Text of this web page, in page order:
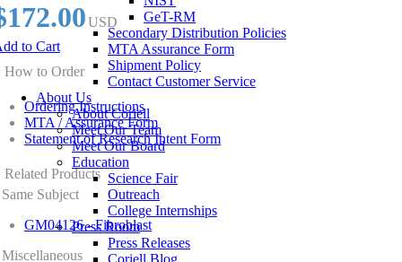
GeT-RM
Secondary Distribution Policies
MTA Assurance Form
Shipment Policy
Contact Customer Service
About Us
About Coriell
Meet Our Team
Meet Our Board
Education
Science Fair
Outreach
College Internships
Press Room
Press Releases
Coriell Blog
USD
to Cart
How to Order
Ordering Instructions
MTA / Assurance Form
Statement of Research Intent Form
Related Products
Same Subject
GM04126 - Fibroblast
Miscellaneous